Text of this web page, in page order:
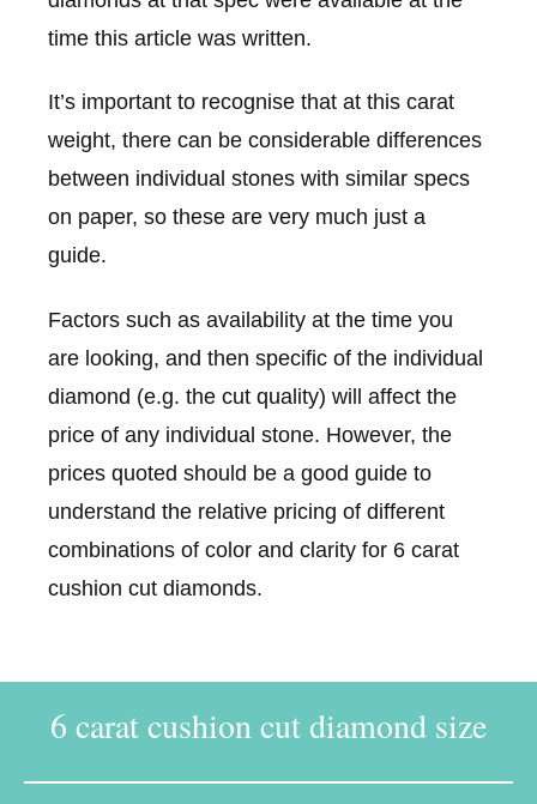
time this article was written.
It’s important to recognise that at this carat
weight, there can be considerable differences
between individual stones with similar specs
on paper, so these are very much just a
guide.
Factors such as availability at the time you
are looking, and then specific of the individual
diamond (e.g. the cut quality) will affect the
price of any individual stone. However, the
prices quoted should be a good guide to
understand the relative pricing of different
combinations of color and clarity for 6 carat
cushion cut diamonds.
6 carat cushion cut diamond size